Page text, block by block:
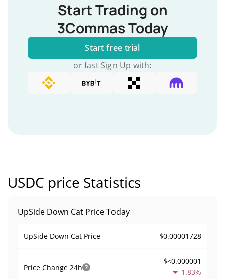
Start Trading on
3Commas Today
Start free trial
or fast Sign Up with:
USDC price Statistics
UpSide Down Cat Price Today
UpSide Down Cat Price $0.00001728
Price Change 24h
$<0.000001
1.83%